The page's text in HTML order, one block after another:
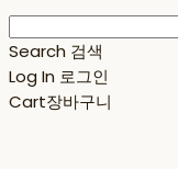
Search 검색
Log In 로그인
Cart장바구니